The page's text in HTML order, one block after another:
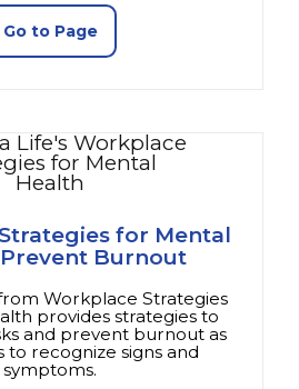
Go to Page
(opens in a new tab)
for Mental
Burnout
Workplace Strategies
provides strategies to
and prevent burnout as
to recognize signs and
symptoms.